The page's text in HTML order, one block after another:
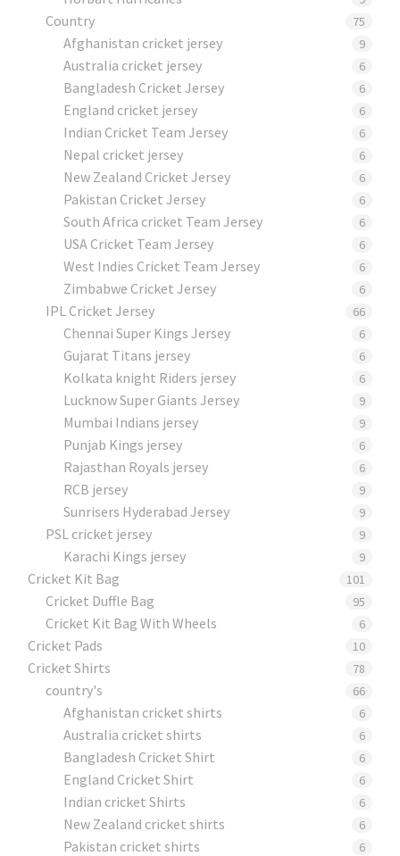
Country 75
Afghanistan cricket jersey 9
Australia cricket jersey 6
Bangladesh Cricket Jersey 6
England cricket jersey 6
Indian Cricket Team Jersey 6
Nepal cricket jersey 6
New Zealand Cricket Jersey 6
Pakistan Cricket Jersey 6
South Africa cricket Team Jersey 6
USA Cricket Team Jersey 6
West Indies Cricket Team Jersey 6
Zimbabwe Cricket Jersey 6
IPL Cricket Jersey 66
Chennai Super Kings Jersey 6
Gujarat Titans jersey 6
Kolkata knight Riders jersey 6
Lucknow Super Giants Jersey 9
Mumbai Indians jersey 9
Punjab Kings jersey 6
Rajasthan Royals jersey 6
RCB jersey 9
Sunrisers Hyderabad Jersey 9
PSL cricket jersey 9
Karachi Kings jersey 9
Cricket Kit Bag 101
Cricket Duffle Bag 95
Cricket Kit Bag With Wheels 6
Cricket Pads​ 10
Cricket Shirts​ 78
country's 66
Afghanistan cricket shirts 6
Australia cricket shirts 6
Bangladesh Cricket Shirt 6
England Cricket Shirt 6
Indian cricket Shirts 6
New Zealand cricket shirts 6
Pakistan cricket shirts 6